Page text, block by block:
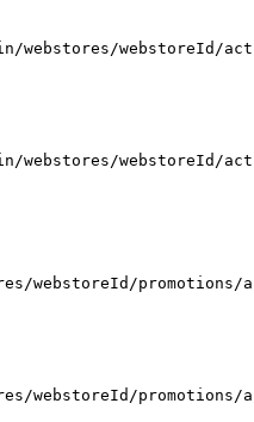
webstores/webstoreId/
webstores/webstoreId/
webstoreId/
webstoreId/